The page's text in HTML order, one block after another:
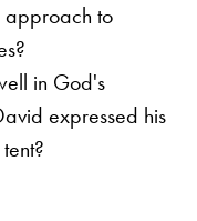
approach to
in God's
expressed his